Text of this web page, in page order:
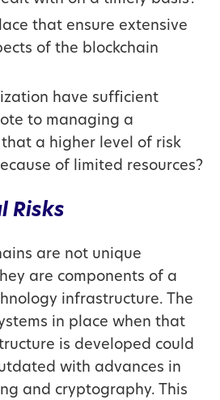
that ensure extensive
of the blockchain
have sufficient
to managing a
that a higher level of risk
of limited resources?
Risks
are not unique
are components of a
infrastructure. The
in place when that
is developed could
with advances in
and cryptography. This